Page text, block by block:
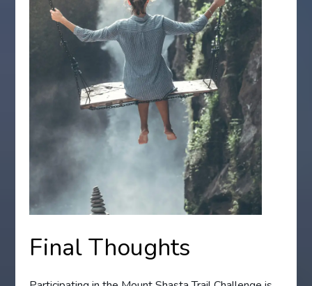
Final Thoughts